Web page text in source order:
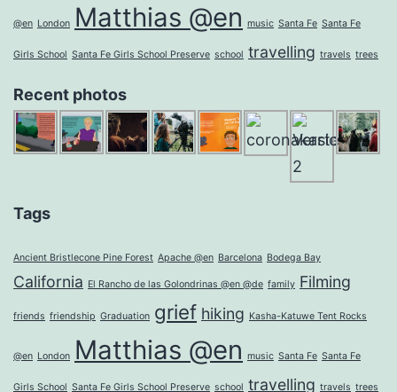
@en London Matthias @en music Santa Fe Santa Fe
Girls School Santa Fe Girls School Preserve school travelling travels trees
Recent photos
Tags
Ancient Bristlecone Pine Forest Apache @en Barcelona Bodega Bay
California El Rancho de las Golondrinas @en @de family Filming
friends friendship Graduation grief hiking Kasha-Katuwe Tent Rocks
@en London Matthias @en music Santa Fe Santa Fe
Girls School Santa Fe Girls School Preserve school travelling travels trees